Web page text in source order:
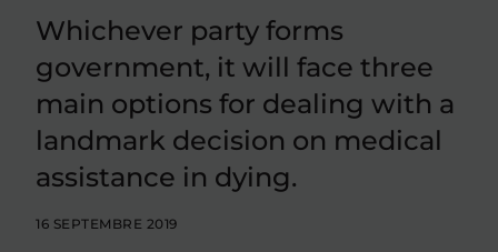
Whichever party forms
government, it will face three
main options for dealing with a
landmark decision on medical
assistance in dying.
16 SEPTEMBRE 2019